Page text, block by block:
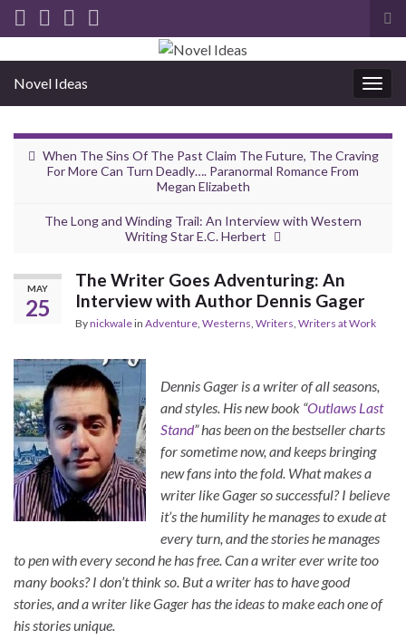
Novel Ideas
When The Sins Of The Past Claim The Future, The Craving
For More Can Turn Deadly…. Paranormal Romance From
Megan Elizabeth
The Long and Winding Trail: An Interview with Western
Writing Star E.C. Herbert
MAY
25
The Writer Goes Adventuring: An
Interview with Author Dennis Gager
Bynickwalein Adventure Westerns Writers Writers at Work
Dennis Gager is a writer of all seasons,
and styles. His new book “Outlaws Last
Stand” has been on the bestseller charts
for sometime now, and keeps bringing
new fans into the fold. What makes a
writer like Gager so successful? I believe
it’s the humility he manages to exude at
every turn, and the stories he manages
to pen with every second he has free. Can a writer ever write too
many books? I don’t think so. But a writer has to have good
stories, and a writer like Gager has the ideas to make each one of
his stories unique.